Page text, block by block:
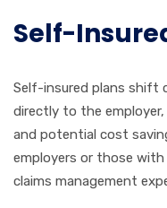
Self-
Self-insured plans shift
directly to the
and potential cost
employers or those
claims management